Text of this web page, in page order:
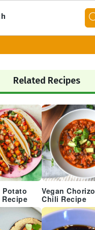
Related Recipes
Potato
Recipe
Vegan Chorizo
Chili Recipe